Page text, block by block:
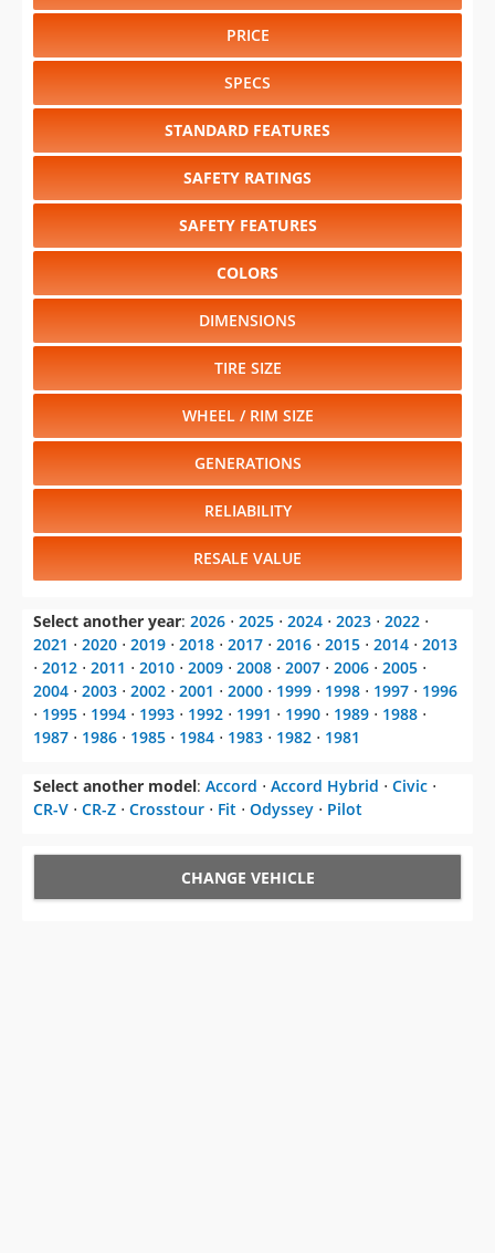
PRICE
SPECS
STANDARD FEATURES
SAFETY RATINGS
SAFETY FEATURES
COLORS
DIMENSIONS
TIRE SIZE
WHEEL / RIM SIZE
GENERATIONS
RELIABILITY
RESALE VALUE
Select another year: 2026 ⋅ 2025 ⋅ 2024 ⋅ 2023 ⋅ 2022 ⋅
2021 ⋅ 2020 ⋅ 2019 ⋅ 2018 ⋅ 2017 ⋅ 2016 ⋅ 2015 ⋅ 2014 ⋅ 2013
⋅ 2012 ⋅ 2011 ⋅ 2010 ⋅ 2009 ⋅ 2008 ⋅ 2007 ⋅ 2006 ⋅ 2005 ⋅
2004 ⋅ 2003 ⋅ 2002 ⋅ 2001 ⋅ 2000 ⋅ 1999 ⋅ 1998 ⋅ 1997 ⋅ 1996
⋅ 1995 ⋅ 1994 ⋅ 1993 ⋅ 1992 ⋅ 1991 ⋅ 1990 ⋅ 1989 ⋅ 1988 ⋅
1987 ⋅ 1986 ⋅ 1985 ⋅ 1984 ⋅ 1983 ⋅ 1982 ⋅ 1981
Select another model: Accord ⋅ Accord Hybrid ⋅ Civic ⋅
CR-V ⋅ CR-Z ⋅ Crosstour ⋅ Fit ⋅ Odyssey ⋅ Pilot
CHANGE VEHICLE